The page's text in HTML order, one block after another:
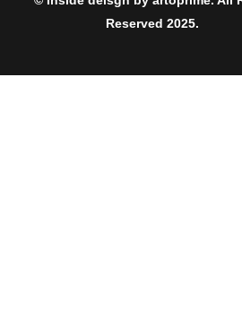
Reserved 2025.